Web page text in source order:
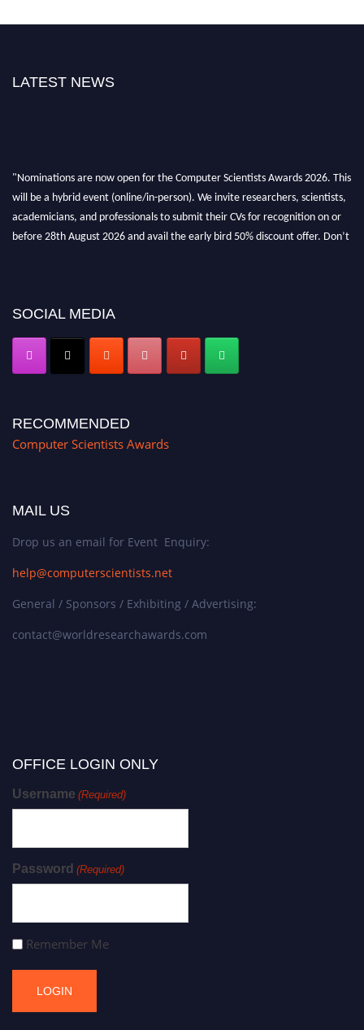
LATEST NEWS
"Nominations are now open for the Computer Scientists Awards 2026. This
will be a hybrid event (online/in-person). We invite researchers, scientists,
academicians, and professionals to submit their CVs for recognition on or
before 28th August 2026 and avail the early bird 50% discount offer. Don’t
SOCIAL MEDIA
RECOMMENDED
Computer Scientists Awards
MAIL US
Drop us an email for Event Enquiry:
help@computerscientists.net
General / Sponsors / Exhibiting / Advertising:
contact@worldresearchawards.com
OFFICE LOGIN ONLY
Username (Required)
Password (Required)
Remember Me